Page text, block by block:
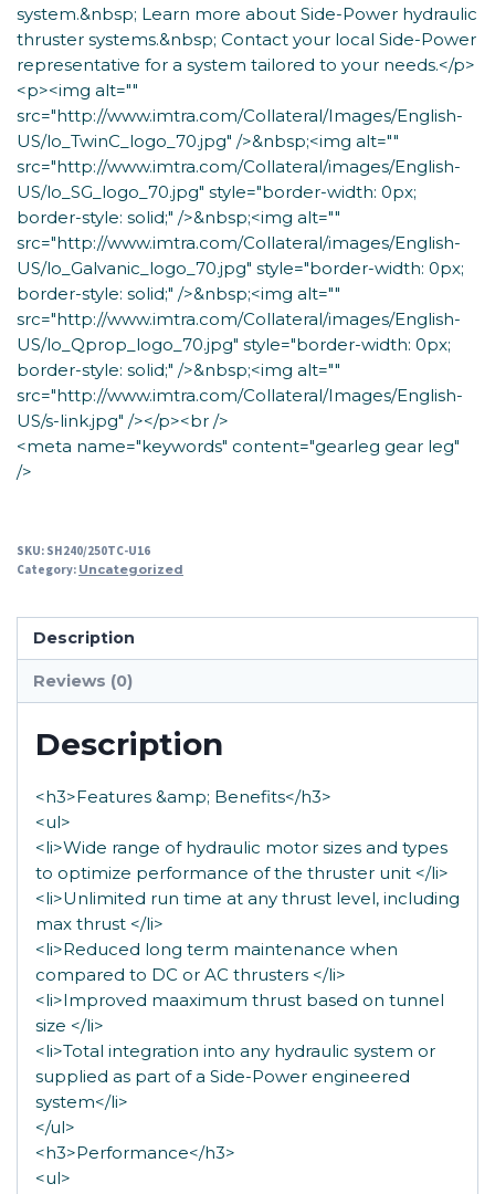
system.&nbsp; Learn more about Side-Power hydraulic
thruster systems.&nbsp; Contact your local Side-Power
representative for a system tailored to your needs.</p>
<p><img alt=""
src="http://www.imtra.com/Collateral/Images/English-
US/lo_TwinC_logo_70.jpg" />&nbsp;<img alt=""
src="http://www.imtra.com/Collateral/images/English-
US/lo_SG_logo_70.jpg" style="border-width: 0px;
border-style: solid;" />&nbsp;<img alt=""
src="http://www.imtra.com/Collateral/images/English-
US/lo_Galvanic_logo_70.jpg" style="border-width: 0px;
border-style: solid;" />&nbsp;<img alt=""
src="http://www.imtra.com/Collateral/images/English-
US/lo_Qprop_logo_70.jpg" style="border-width: 0px;
border-style: solid;" />&nbsp;<img alt=""
src="http://www.imtra.com/Collateral/Images/English-
US/s-link.jpg" /></p><br />
<meta name="keywords" content="gearleg gear leg"
/>
SKU: SH240/250TC-U16
Category: Uncategorized
Description
Reviews (0)
Description
<h3>Features &amp; Benefits</h3>
<ul>
<li>Wide range of hydraulic motor sizes and types
to optimize performance of the thruster unit </li>
<li>Unlimited run time at any thrust level, including
max thrust </li>
<li>Reduced long term maintenance when
compared to DC or AC thrusters </li>
<li>Improved maaximum thrust based on tunnel
size </li>
<li>Total integration into any hydraulic system or
supplied as part of a Side-Power engineered
system</li>
</ul>
<h3>Performance</h3>
<ul>